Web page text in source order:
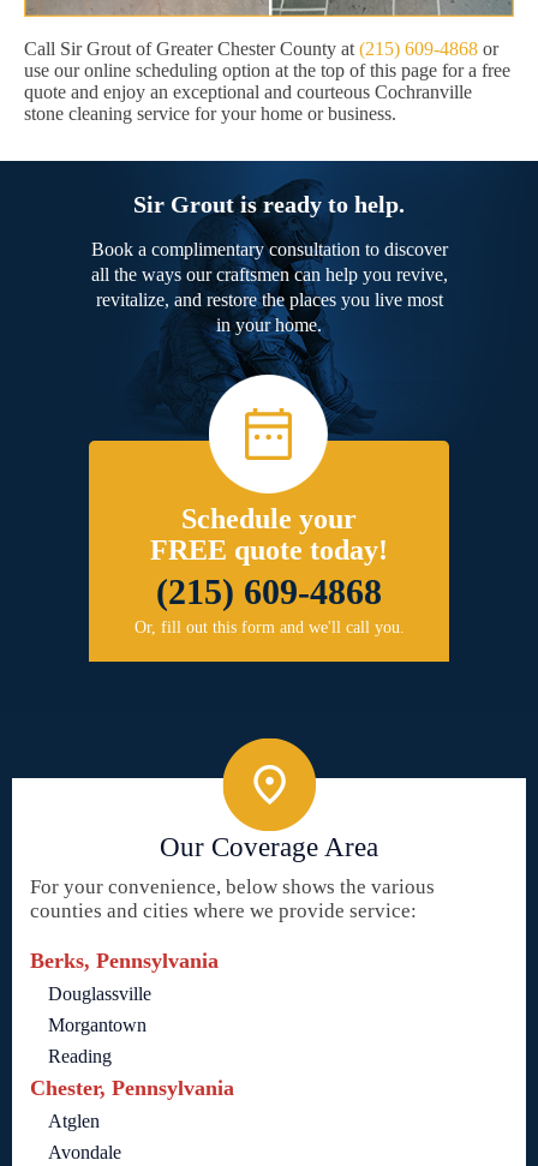
Call Sir Grout of Greater Chester County at (215) 609-4868 or
use our online scheduling option at the top of this page for a free
quote and enjoy an exceptional and courteous Cochranville
stone cleaning service for your home or business.
Sir Grout is ready to help.
Book a complimentary consultation to discover
all the ways our craftsmen can help you revive,
revitalize, and restore the places you live most
in your home.
Schedule your
FREE quote today!
(215) 609-4868
Or, fill out this form and we'll call you.
Our Coverage Area
For your convenience, below shows the various
counties and cities where we provide service:
Berks, Pennsylvania
Douglassville
Morgantown
Reading
Chester, Pennsylvania
Atglen
Avondale